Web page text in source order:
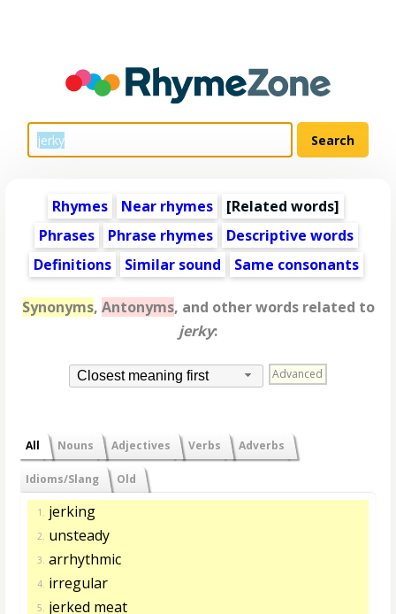
Rhymes Near rhymes [Related words]
Phrases
Phrase rhymes
Descriptive words
Definitions
Similar sound Same consonants
Synonyms, Antonyms, and other words related to
jerky:
Closest meaning first Advanced
All Nouns Adjectives Verbs Adverbs
Idioms/Slang Old
1. jerking
2. unsteady
3. arrhythmic
4. irregular
5. jerked meat